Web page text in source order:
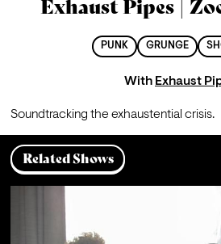
Exhaust Pipes |
PUNK GRUNGE
With Exhaust
Soundtracking the exhaustential crisis.
Related Shows